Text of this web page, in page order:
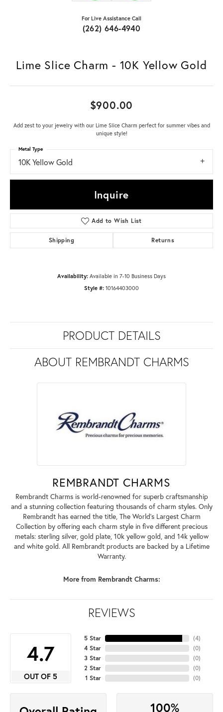
For Live Assistance Call
(262) 646-4940
Lime Slice Charm - 10K Yellow Gold
$900.00
Add zest to your jewelry with our Lime Slice Charm perfect for summer vibes and
unique style!
10K Yellow Gold
Metal Type
Inquire
Add to Wish List
Shipping Returns
Availability: Available in 7-10 Business Days
Style #: 10164403000
PRODUCT DETAILS
ABOUT REMBRANDT CHARMS
REMBRANDT CHARMS
Rembrandt Charms is world-renowned for superb craftsmanship
and a stunning collection featuring thousands of charm styles. Only
Rembrandt has earned the title, The World's Largest Charm
Collection by offering each charm style in five different precious
metals: sterling silver, gold plate, 10k yellow gold, and 14k yellow
and white gold. All Rembrandt products are backed by a Lifetime
Warranty.
More from Rembrandt Charms:
REVIEWS
4.7
OUT OF 5
5 Star
4 Star
3 Star
2 Star
1 Star
(4)
(0)
(0)
(0)
(0)
100%